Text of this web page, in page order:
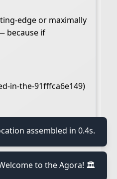
edge or maximally
because if
in-the-91fffca6e149)
2021-01-30 16:27:29
assembled in 0.4s.
to the Agora! 🏛️